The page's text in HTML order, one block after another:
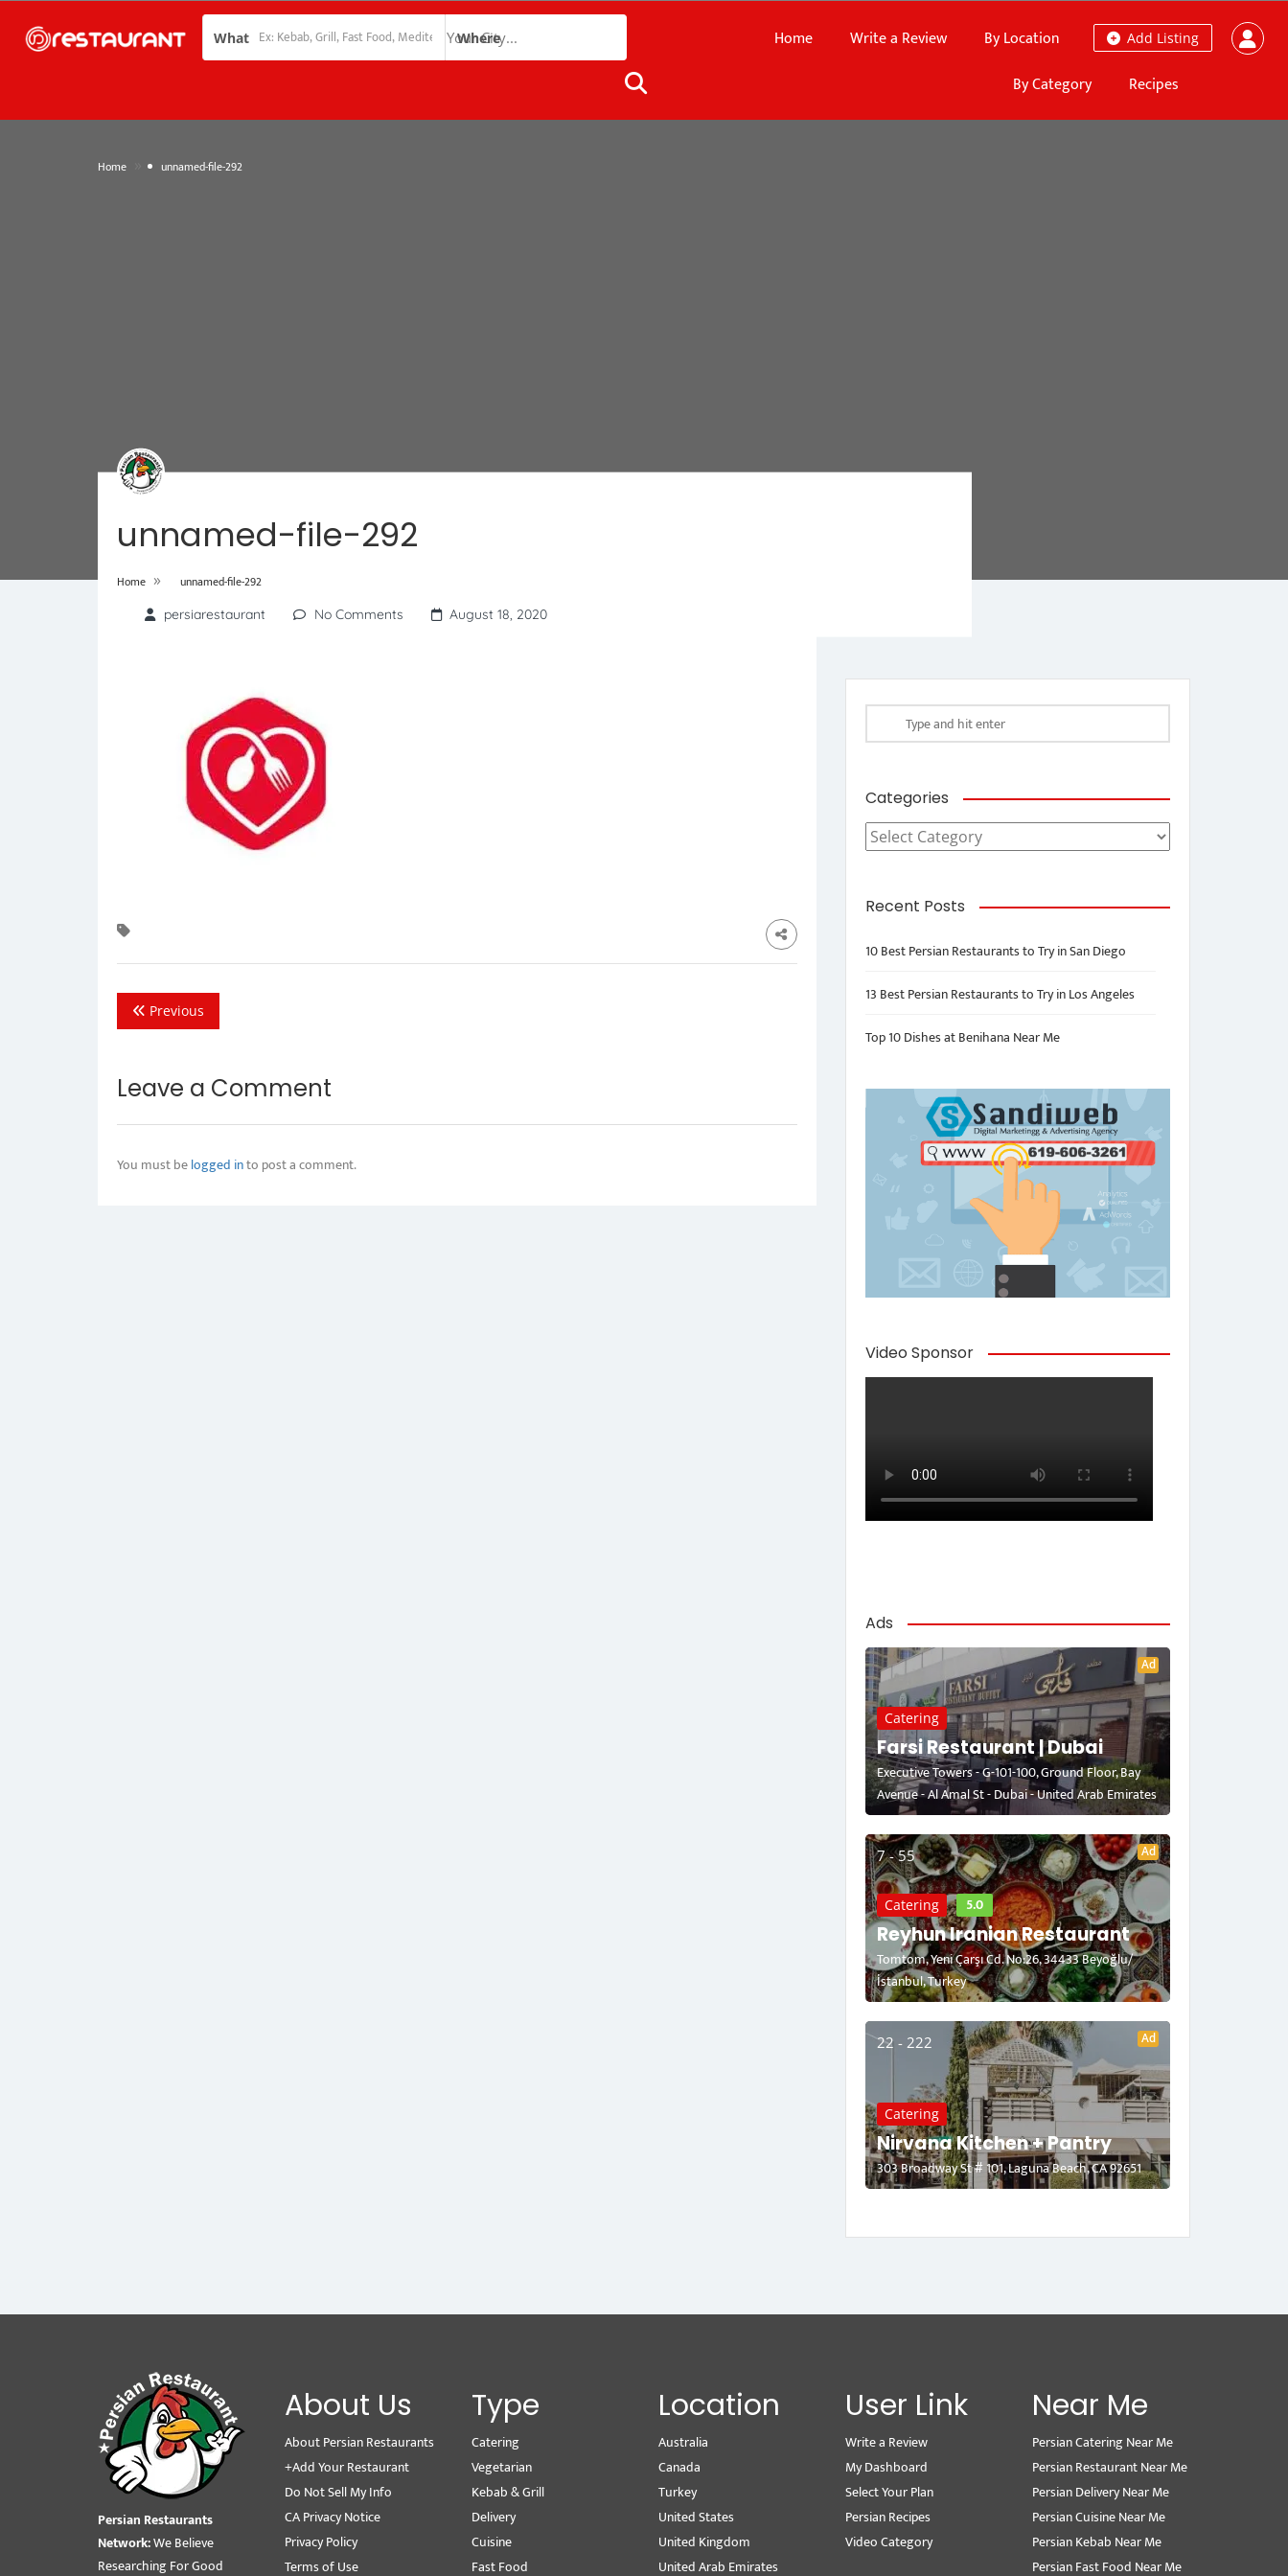
What Where Add Listing
Home Write a Review
By Location
By Category
Recipes
Home unnamed-file-292
unnamed-file-292
Home » unnamed-file-292
persiarestaurant No Comments August 18, 2020
Previous
Leave a Comment
You must belogged into post a comment.
Categories
Categories
Recent Posts
10 Best Persian Restaurants to Try in San Diego
13 Best Persian Restaurants to Try in Los Angeles
Top 10 Dishes at Benihana Near Me
Video Sponsor
Ads
Ad
Catering
Farsi Restaurant | Dubai
Executive Towers - G-101-100, Ground Floor, Bay
Avenue - Al Amal St - Dubai - United Arab Emirates
7 - 55 Ad
Catering 5.0
Reyhun Iranian Restaurant
Tomtom, Yeni Çarşı Cd. No:26, 34433 Beyoğlu/
İstanbul, Turkey
22 - 222 Ad
Catering
Nirvana Kitchen + Pantry
303 Broadway St # 101, Laguna Beach, CA 92651
Persian Restaurants
Network:We Believe
Researching For Good
About Us
About Persian Restaurants
+Add Your Restaurant
Do Not Sell My Info
CA Privacy Notice
Privacy Policy
Terms of Use
Type
Catering
Vegetarian
Kebab & Grill
Delivery
Cuisine
Fast Food
Location
Australia
Canada
Turkey
United States
United Kingdom
United Arab Emirates
User Link
Write a Review
My Dashboard
Select Your Plan
Persian Recipes
Video Category
Near Me
Persian Catering Near Me
Persian Restaurant Near Me
Persian Delivery Near Me
Persian Cuisine Near Me
Persian Kebab Near Me
Persian Fast Food Near Me